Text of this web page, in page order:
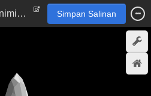
gradient descent minimisation visualisation Simpan Salinan